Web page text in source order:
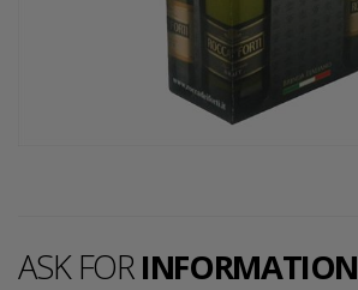
ASK FORINFORMATION